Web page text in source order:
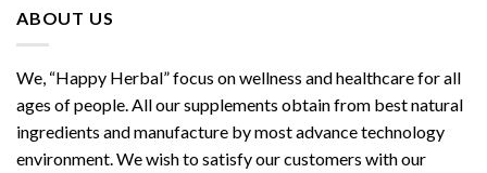
ABOUT US
We, “Happy Herbal” focus on wellness and healthcare for all
ages of people. All our supplements obtain from best natural
ingredients and manufacture by most advance technology
environment. We wish to satisfy our customers with our